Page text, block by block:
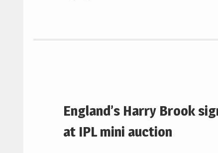
England’s Harry Brook
at IPL mini auction